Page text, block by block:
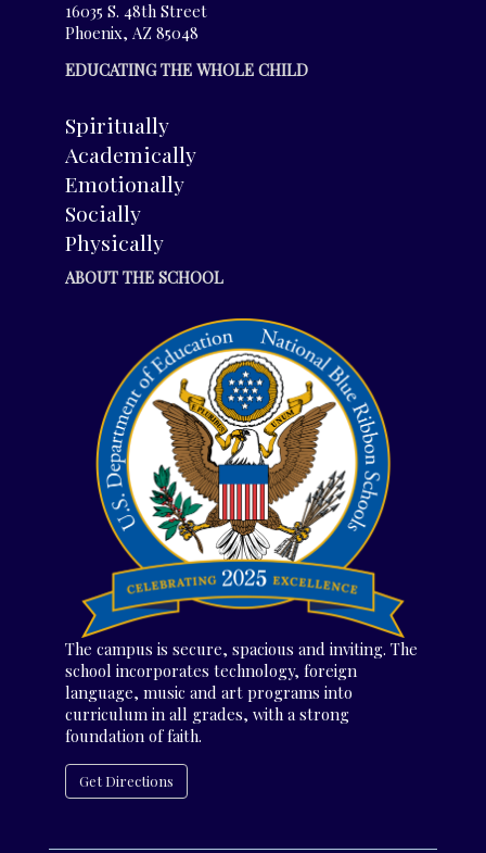
16035 S. 48th Street
Phoenix, AZ 85048
EDUCATING THE WHOLE CHILD
Spiritually
Academically
Emotionally
Socially
Physically
ABOUT THE SCHOOL
The campus is secure, spacious and inviting. The
school incorporates technology, foreign
language, music and art programs into
curriculum in all grades, with a strong
foundation of faith.
Get Directions